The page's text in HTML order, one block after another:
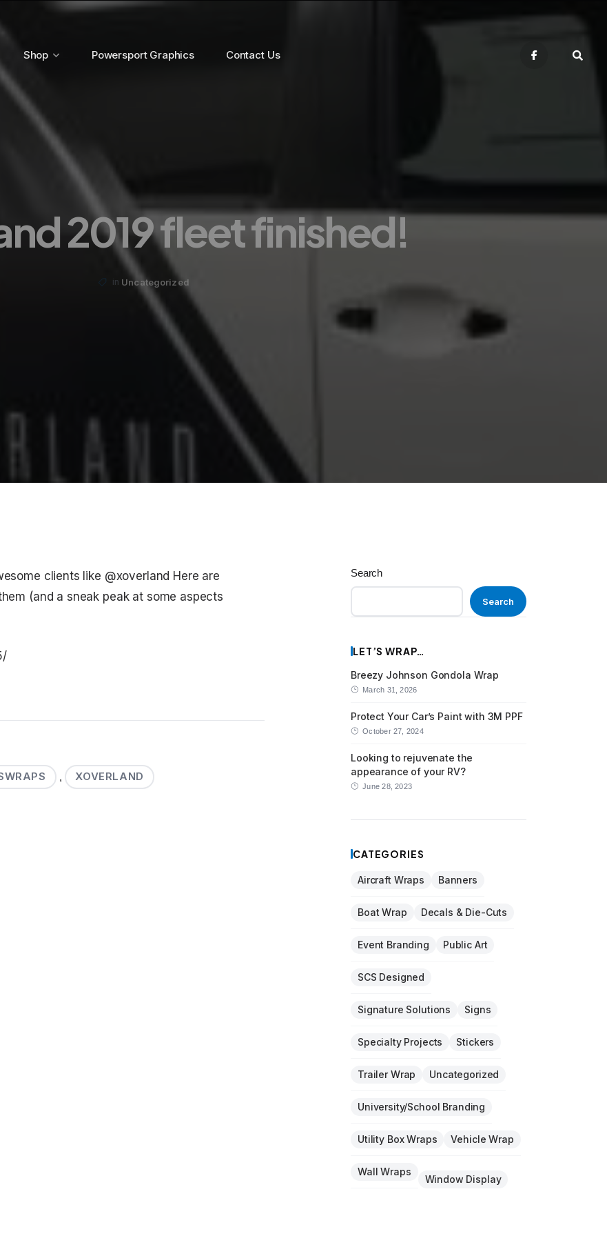
Shop Powersport Graphics Contact Us
2019 fleet finished!
in Uncategorized
clients like @xoverland Here are
(and a sneak peak at some aspects
XOVERLAND
Search
Search
LET’S WRAP…
Breezy Johnson Gondola Wrap
March 31, 2026
Protect Your Car’s Paint with 3M PPF
October 27, 2024
Looking to rejuvenate the
appearance of your RV?
June 28, 2023
CATEGORIES
Aircraft Wraps Banners
Boat Wrap Decals & Die-Cuts
Event Branding Public Art
SCS Designed
Signature Solutions Signs
Specialty Projects Stickers
Trailer Wrap Uncategorized
University/School Branding
Utility Box Wraps Vehicle Wrap
Wall Wraps
Window Display